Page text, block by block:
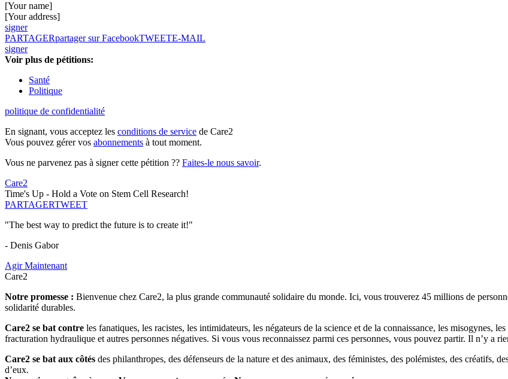
[Your name]
[Your address]
signer
PARTAGERpartager sur FacebookTWEETE-MAIL
signer
Voir plus de pétitions:
Santé
Politique
politique de confidentialité
En signant, vous acceptez les conditions de service de Care2
Vous pouvez gérer vos abonnements à tout moment.
Vous ne parvenez pas à signer cette pétition ?? Faites-le nous savoir.
Care2
Time's Up - Hold a Vote on Stem Cell Research!
PARTAGERTWEET
"The best way to predict the future is to create it!"
- Denis Gabor
Agir Maintenant
Care2
Notre promesse : Bienvenue chez Care2, la plus grande communauté solidaire du monde. Ici, vous trouverez 45 millions de
solidarité durables.
Care2 se bat contre les fanatiques, les racistes, les intimidateurs, les négateurs de la science et de la connaissance, les misogynes,
fracturation hydraulique et autres personnes négatives. Si vous vous reconnaissez parmi ces personnes, vous pouvez partir. Il n’y a
Care2 se bat aux côtés des philanthropes, des défenseurs de la nature et des animaux, des féministes, des polémistes, des créatifs,
d’eux.